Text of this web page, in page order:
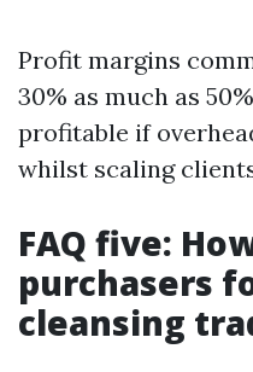
Profit margins
30% as much as
profitable if
whilst scaling
FAQ five:
purchasers
cleansing